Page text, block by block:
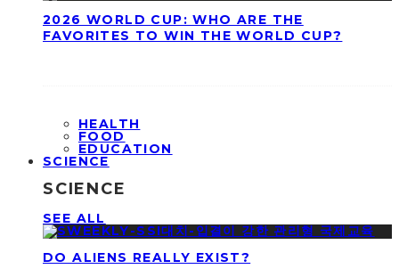
2026 WORLD CUP: WHO ARE THE
FAVORITES TO WIN THE WORLD CUP?
HEALTH
FOOD
EDUCATION
SCIENCE
SCIENCE
SEE ALL
DO ALIENS REALLY EXIST?